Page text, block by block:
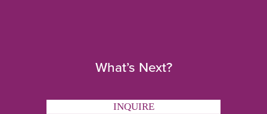
What’s Next?
INQUIRE